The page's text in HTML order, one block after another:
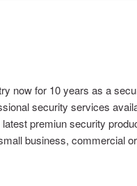
now for 10 years as a
security services
premiun security
business, commercial